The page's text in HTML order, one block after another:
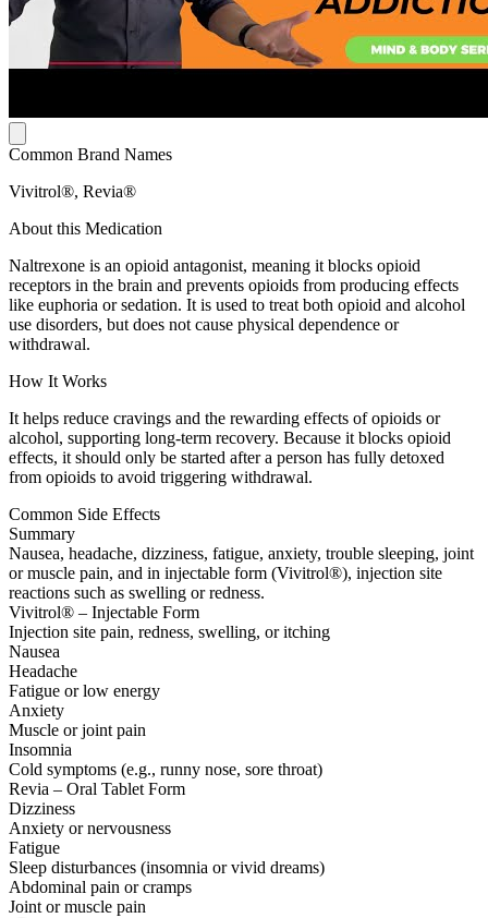
Common Brand Names
Vivitrol®, Revia®
About this Medication
Naltrexone is an opioid antagonist, meaning it blocks opioid
receptors in the brain and prevents opioids from producing effects
like euphoria or sedation. It is used to treat both opioid and alcohol
use disorders, but does not cause physical dependence or
withdrawal.
How It Works
It helps reduce cravings and the rewarding effects of opioids or
alcohol, supporting long-term recovery. Because it blocks opioid
effects, it should only be started after a person has fully detoxed
from opioids to avoid triggering withdrawal.
Common Side Effects
Summary
Nausea, headache, dizziness, fatigue, anxiety, trouble sleeping, joint
or muscle pain, and in injectable form (Vivitrol®), injection site
reactions such as swelling or redness.
Vivitrol® – Injectable Form
Injection site pain, redness, swelling, or itching
Nausea
Headache
Fatigue or low energy
Anxiety
Muscle or joint pain
Insomnia
Cold symptoms (e.g., runny nose, sore throat)
Revia – Oral Tablet Form
Dizziness
Anxiety or nervousness
Fatigue
Sleep disturbances (insomnia or vivid dreams)
Abdominal pain or cramps
Joint or muscle pain